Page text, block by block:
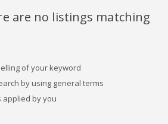
are no listings matching
of your keyword
by using general terms
applied by you